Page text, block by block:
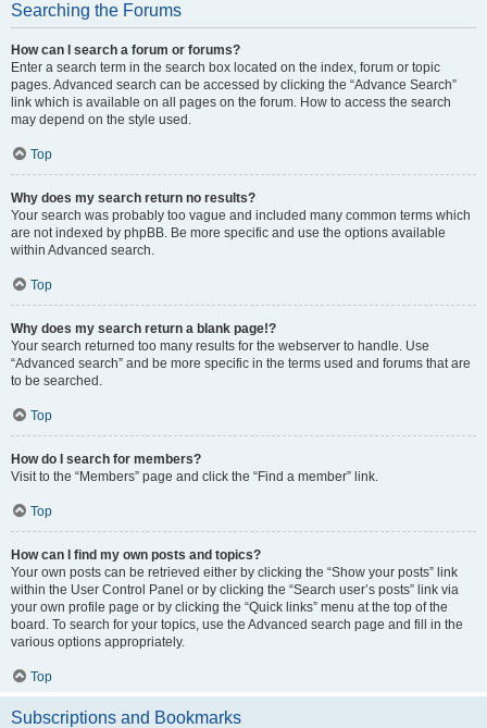
Searching the Forums
How can I search a forum or forums?
Enter a search term in the search box located on the index, forum or topic
pages. Advanced search can be accessed by clicking the “Advance Search”
link which is available on all pages on the forum. How to access the search
may depend on the style used.
Top
Why does my search return no results?
Your search was probably too vague and included many common terms which
are not indexed by phpBB. Be more specific and use the options available
within Advanced search.
Top
Why does my search return a blank page!?
Your search returned too many results for the webserver to handle. Use
“Advanced search” and be more specific in the terms used and forums that are
to be searched.
Top
How do I search for members?
Visit to the “Members” page and click the “Find a member” link.
Top
How can I find my own posts and topics?
Your own posts can be retrieved either by clicking the “Show your posts” link
within the User Control Panel or by clicking the “Search user’s posts” link via
your own profile page or by clicking the “Quick links” menu at the top of the
board. To search for your topics, use the Advanced search page and fill in the
various options appropriately.
Top
Subscriptions and Bookmarks